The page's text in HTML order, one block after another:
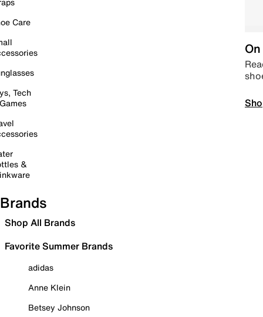
Care
Tech
&
Brands
Shop All Brands
Favorite Summer Brands
adidas
Anne Klein
Betsey Johnson